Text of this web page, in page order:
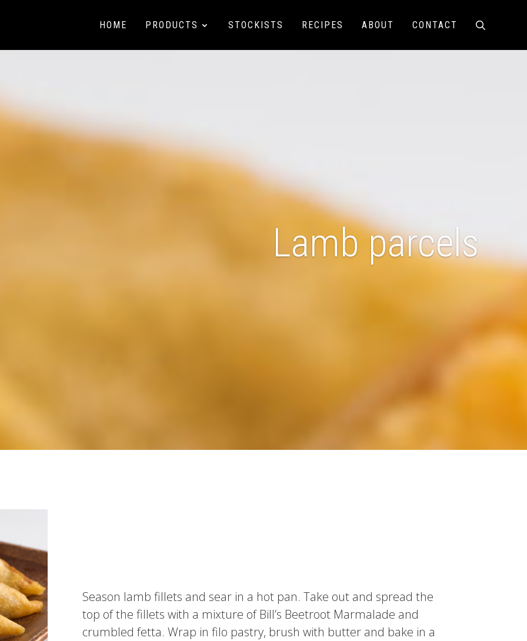
HOME PRODUCTS STOCKISTS RECIPES ABOUT CONTACT
Lamb parcels
Season lamb fillets and sear in a hot pan. Take out and spread the
top of the fillets with a mixture of Bill’s Beetroot Marmalade and
crumbled fetta. Wrap in filo pastry, brush with butter and bake in a